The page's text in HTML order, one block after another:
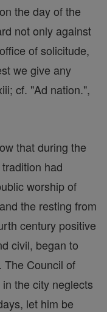
the day of the
not only against
of solicitude,
we give any
cf. "Ad nation.",
that during the
had
worship of
and the resting from
century positive
civil, began to
The Council of
the city neglects
let him be